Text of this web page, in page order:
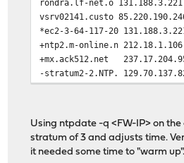
rondra.lf-net.o
vsrv02141.custo
*ec2-3-64-117-20
+ntp2.m-online.n
+mx.ack512.net
-stratum2-2.NTP.
Using ntpdate -q <FW-IP> on
stratum of 3 and adjusts time.
it needed some time to "warm up".